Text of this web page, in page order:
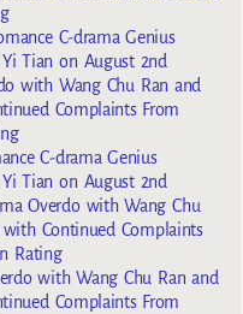
C-drama Genius
Tian on August 2nd
with Wang Chu Ran and
Complaints From
C-drama Genius
Tian on August 2nd
Overdo with Wang Chu
Continued Complaints
Rating
with Wang Chu Ran and
Complaints From